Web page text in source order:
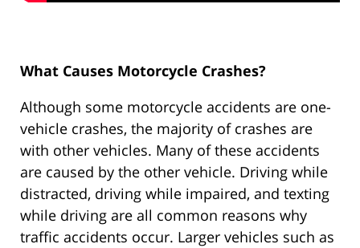
What Causes Motorcycle Crashes?
Although some motorcycle accidents are one-
vehicle crashes, the majority of crashes are
with other vehicles. Many of these accidents
are caused by the other vehicle. Driving while
distracted, driving while impaired, and texting
while driving are all common reasons why
traffic accidents occur. Larger vehicles such as